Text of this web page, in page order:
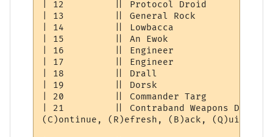
| 12         || Protocol Droid
| 13         || General Rock
| 14         || Lowbacca
| 15         || An Ewok
| 16         || Engineer
| 17         || Engineer
| 18         || Drall
| 19         || Dorsk
| 20         || Commander Targ
| 21         || Contraband Weapons
(C)ontinue, (R)efresh, (B)ack, (Q)uit: